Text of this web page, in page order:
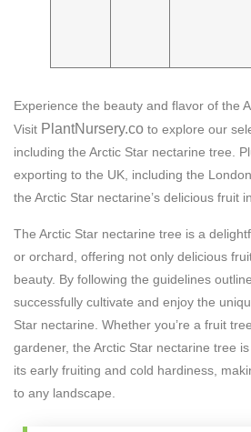
Experience the beauty and flavor of the
Visit PlantNursery.co to explore our
including the Arctic Star nectarine tree.
exporting to the UK, including the
the Arctic Star nectarine’s delicious fruit
The Arctic Star nectarine tree is a
or orchard, offering not only delicious
beauty. By following the guidelines
successfully cultivate and enjoy the
Star nectarine. Whether you’re a fruit
gardener, the Arctic Star nectarine tree
its early fruiting and cold hardiness,
to any landscape.